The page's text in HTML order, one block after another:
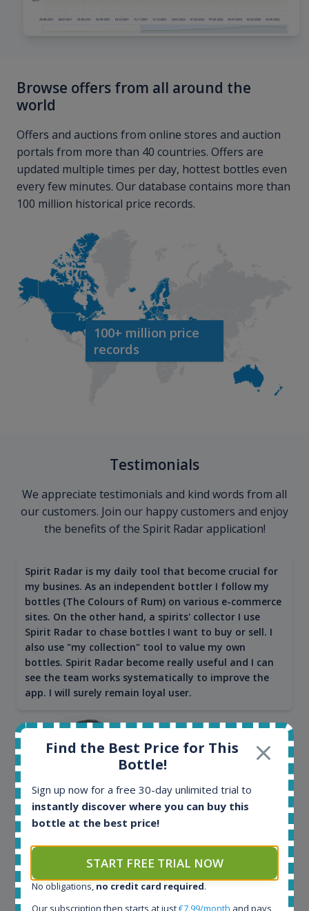
Browse offers from all around the
world
Offers and auctions from online stores and auction
portals from more than 40 countries. Offers are
updated multiple times per day, hottest bottles even
every few minutes. Our database contains more than
100 million historical price records.
100+ million price
records
Testimonials
We appreciate testimonials and kind words from all
our customers. Join our happy customers and enjoy
the benefits of the Spirit Radar application!
Spirit Radar is my daily tool that become crucial for
my busines. As an independent bottler I follow my
bottles (The Colours of Rum) on various e-commerce
sites. On the other hand, a spirits' collector I use
Spirit Radar to chase bottles I want to buy or sell. I
also use "my collection" tool to value my own
bottles. Spirit Radar become really useful and I can
see the team works systematically to improve the
app. I will surely remain loyal user.
Maciej Kossowski
CEO Wealth Solutions SA
Find the Best Price for This
Bottle!
Sign up now for a free 30-day unlimited trial to
instantly discover where you can buy this
bottle at the best price!
START FREE TRIAL NOW
No obligations, no credit card required.